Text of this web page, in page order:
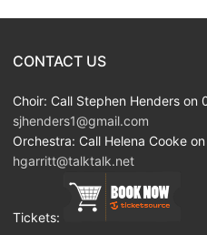
CONTACT US
Choir: Call Stephen Henders on
sjhenders1@gmail.com
Orchestra: Call Helena Cooke
hgarritt@talktalk.net
Tickets: